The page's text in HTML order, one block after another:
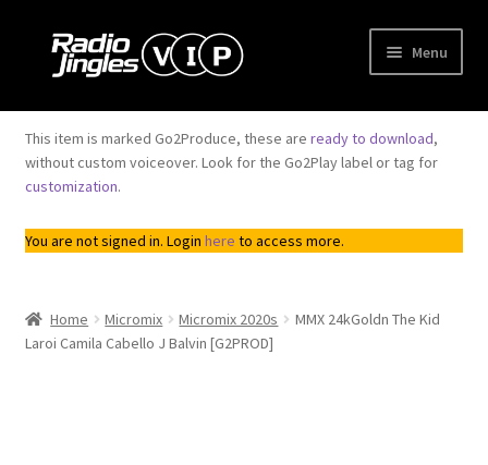
Skip
Skip
Menu
Shop
Order Jingles
Expand
My Account
This item is marked Go2Produce, these are ready to download,
without custom voiceover. Look for the Go2Play label or tag for
customization.
You are not signed in. Login here to access more.
Home Micromix Micromix 2020s
MMX 24kGoldn The Kid
Laroi Camila Cabello J Balvin [G2PROD]